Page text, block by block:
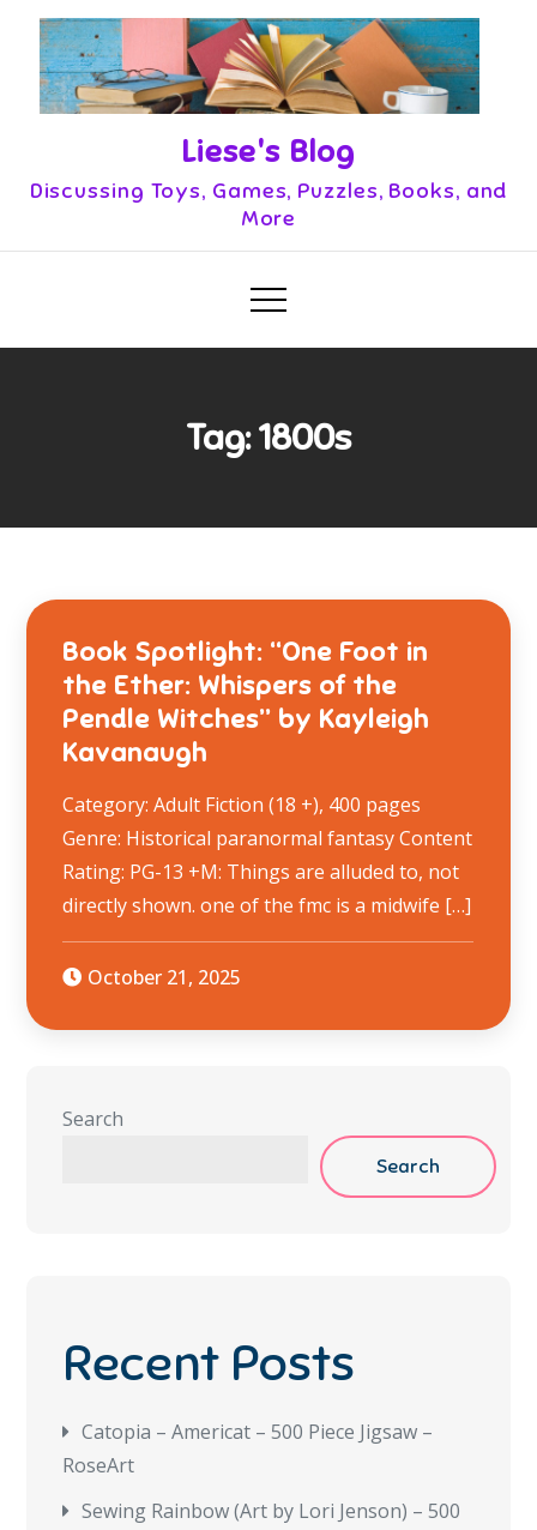
content
Liese's Blog
Discussing Toys, Games, Puzzles, Books, and
More
Tag:1800s
Book Spotlight: “One Foot in
the Ether: Whispers of the
Pendle Witches” by Kayleigh
Kavanaugh
Category: Adult Fiction (18 +), 400 pages
Genre: Historical paranormal fantasy Content
Rating: PG-13 +M: Things are alluded to, not
directly shown. one of the fmc is a midwife […]
October 21, 2025
Search
Search
Recent Posts
Catopia – Americat – 500 Piece Jigsaw –
RoseArt
Sewing Rainbow (Art by Lori Jenson) – 500